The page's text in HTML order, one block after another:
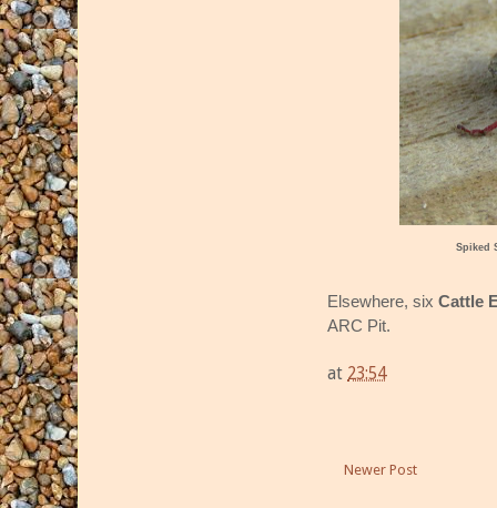
Spiked
Elsewhere, six Cattle
ARC Pit.
at 23:54
Newer Post